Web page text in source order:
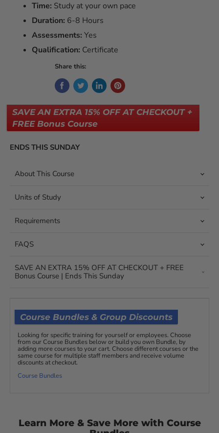
Time: Study at your own pace
Duration: 6-8 Hours
Assessments: Yes
Qualification: Certificate
Share this:
SAVE AN EXTRA 15% OFF AT CHECKOUT +
FREE Bonus Course
ENDS THIS SUNDAY
About This Course
Units of Study
Requirements
FAQS
SAVE AN EXTRA 15% OFF AT CHECKOUT + FREE
Bonus Course | Ends This Sunday
Course Bundles & Group Discounts
Looking for specific training for yourself or employees. Choose
from our Course Bundles below or build you own Bundle, by
adding more courses to your cart. Choose different courses or the
same course for multiple staff members and receive volume
discounts at checkout.
Course Bundles
Learn More & Save More with Course